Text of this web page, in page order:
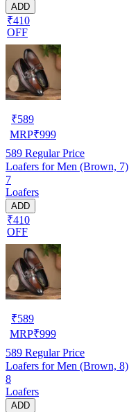
ADD
₹410
OFF
₹589
MRP₹999
589 Regular Price
Loafers for Men (Brown, 7)
7
Loafers
ADD
₹410
OFF
₹589
MRP₹999
589 Regular Price
Loafers for Men (Brown, 8)
8
Loafers
ADD